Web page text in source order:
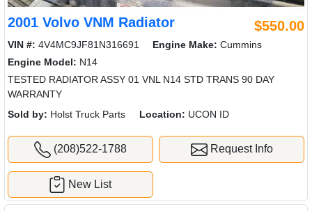
2001 Volvo VNM Radiator $550.00
VIN #: 4V4MC9JF81N316691 Engine Make: Cummins
Engine Model: N14
TESTED RADIATOR ASSY 01 VNL N14 STD TRANS 90 DAY
WARRANTY
Sold by: Holst Truck Parts Location: UCON ID
(208)522-1788 Request Info
New List